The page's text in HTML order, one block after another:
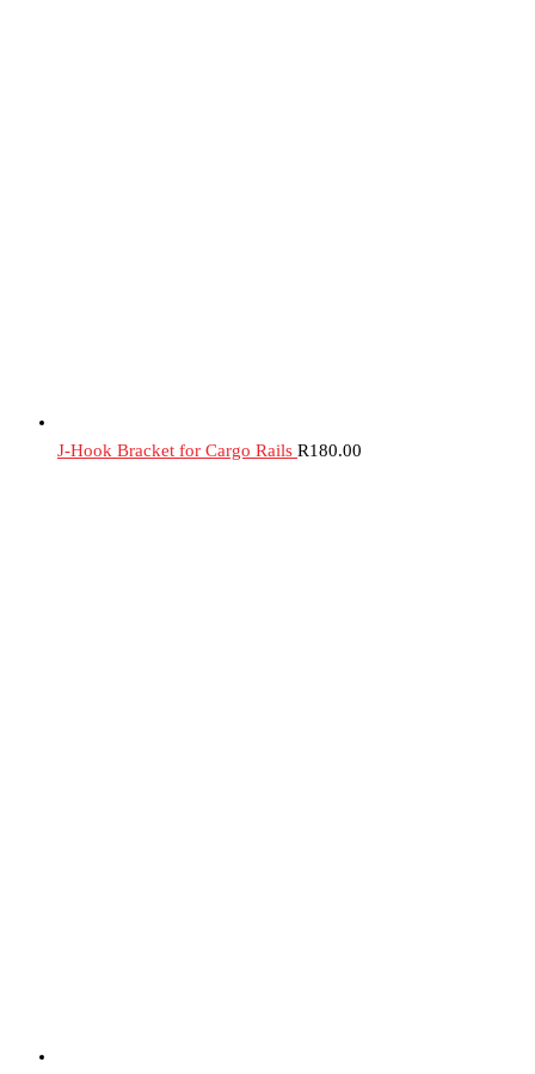
J-Hook Bracket for Cargo Rails R180.00